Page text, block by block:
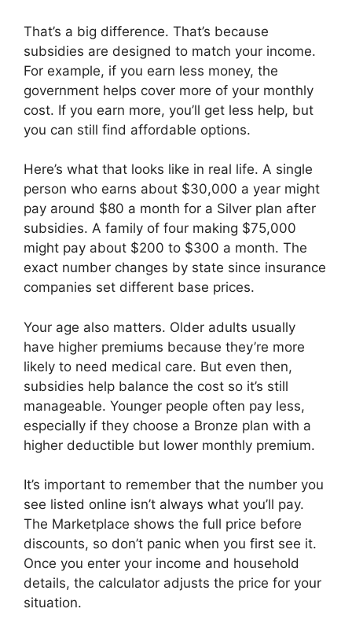
That’s a big difference. That’s because
subsidies are designed to match your income.
For example, if you earn less money, the
government helps cover more of your monthly
cost. If you earn more, you’ll get less help, but
you can still find affordable options.
Here’s what that looks like in real life. A single
person who earns about $30,000 a year might
pay around $80 a month for a Silver plan after
subsidies. A family of four making $75,000
might pay about $200 to $300 a month. The
exact number changes by state since insurance
companies set different base prices.
Your age also matters. Older adults usually
have higher premiums because they’re more
likely to need medical care. But even then,
subsidies help balance the cost so it’s still
manageable. Younger people often pay less,
especially if they choose a Bronze plan with a
higher deductible but lower monthly premium.
It’s important to remember that the number you
see listed online isn’t always what you’ll pay.
The Marketplace shows the full price before
discounts, so don’t panic when you first see it.
Once you enter your income and household
details, the calculator adjusts the price for your
situation.